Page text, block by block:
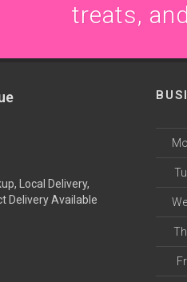
treats,
Local Delivery,
Delivery Available